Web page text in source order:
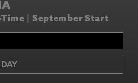
Time | September Start